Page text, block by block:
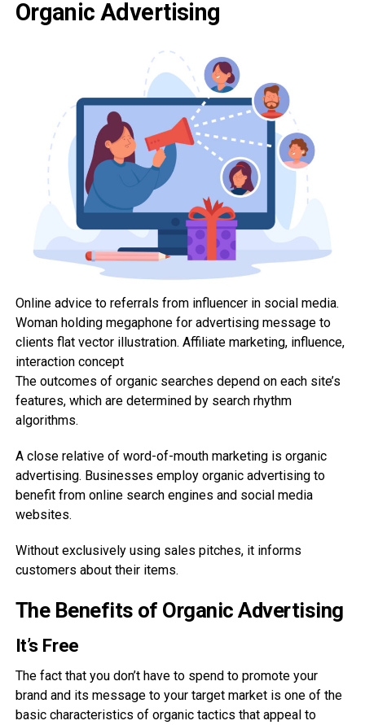
Organic Advertising
Online advice to referrals from influencer in social media.
Woman holding megaphone for advertising message to
clients flat vector illustration. Affiliate marketing, influence,
interaction concept
The outcomes of organic searches depend on each site’s
features, which are determined by search rhythm
algorithms.
A close relative of word-of-mouth marketing is organic
advertising. Businesses employ organic advertising to
benefit from online search engines and social media
websites.
Without exclusively using sales pitches, it informs
customers about their items.
The Benefits of Organic Advertising
It’s Free
The fact that you don’t have to spend to promote your
brand and its message to your target market is one of the
basic characteristics of organic tactics that appeal to